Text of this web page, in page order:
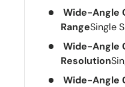
Wide-Angle
RangeSingle
Wide-Angle
Resolution
Wide-Angle